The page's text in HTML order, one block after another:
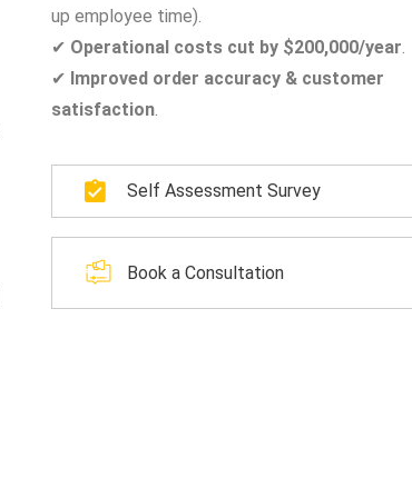
up employee time).
✔ Operational costs cut by $200,000/year.
✔ Improved order accuracy & customer
satisfaction.
Self Assessment Survey
Book a Consultation